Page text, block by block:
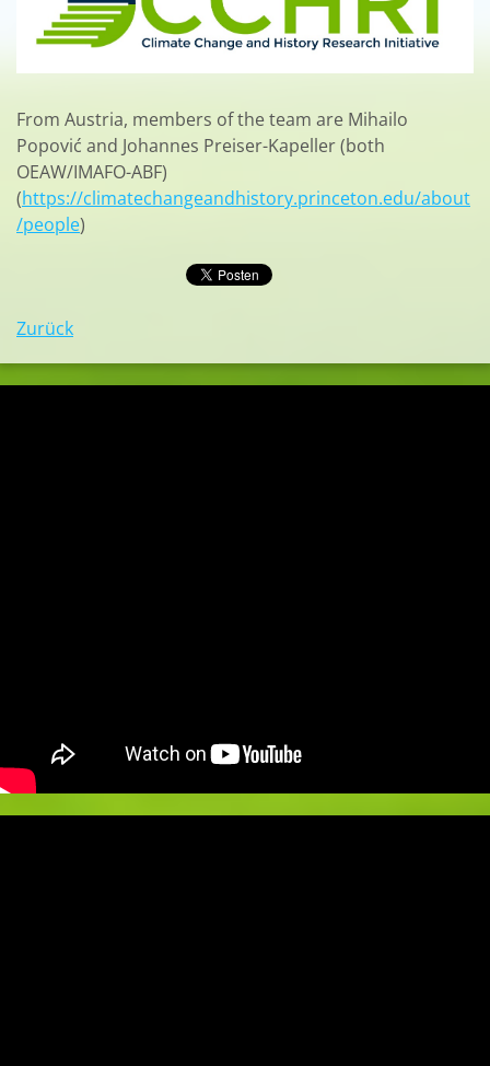
From Austria, members of the team are Mihailo
Popović and Johannes Preiser-Kapeller (both
OEAW/IMAFO-ABF)
(https://climatechangeandhistory.princeton.edu/about
/people)
Zurück